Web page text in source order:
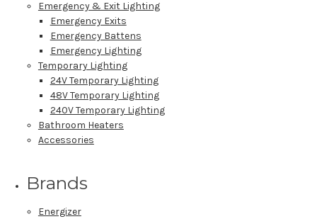
Emergency & Exit Lighting
Emergency Exits
Emergency Battens
Emergency Lighting
Temporary Lighting
24V Temporary Lighting
48V Temporary Lighting
240V Temporary Lighting
Bathroom Heaters
Accessories
Brands
Energizer